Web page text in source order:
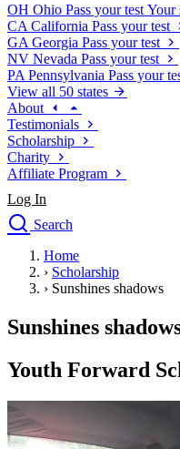
OH Ohio Pass your test Your
CA California Pass your test
GA Georgia Pass your test
NV Nevada Pass your test
PA Pennsylvania Pass your
View all 50 states
About
Testimonials
Scholarship
Charity
Affiliate Program
Log In
Search
Drivers Ed
Traffic School Online
Driving School
Permit Tests
Search
Drivers Ed
Back
Home
› Scholarship
› Sunshines shadows
Sunshines
Youth Forward